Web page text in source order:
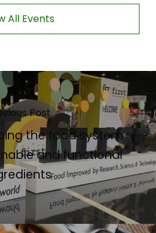
All Events
Post
the food system
and functional